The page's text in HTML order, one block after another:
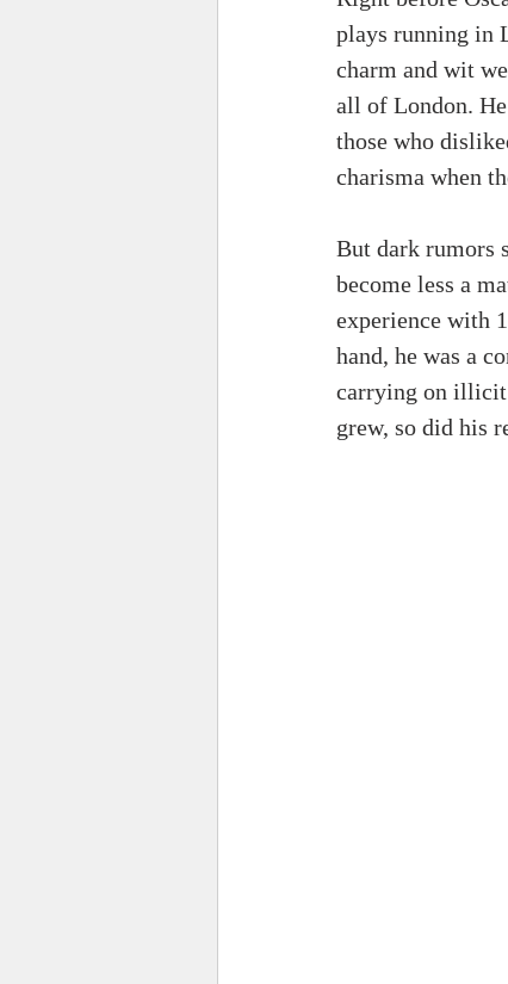
plays running in
charm and wit
all of London.
those who
charisma when
But dark rumors
become less a
experience with
hand, he was a
carrying on illicit
grew, so did his